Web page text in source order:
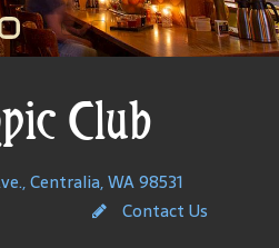
Club
Centralia, WA 98531
Contact Us